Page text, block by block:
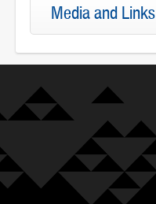
Media and Links